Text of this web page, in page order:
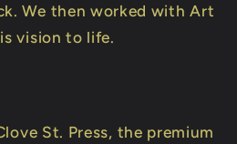
We then worked with Art
vision to life.
St. Press, the premium